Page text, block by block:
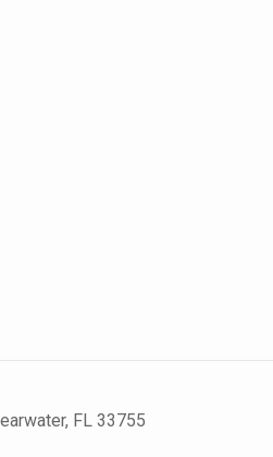
FL 33755